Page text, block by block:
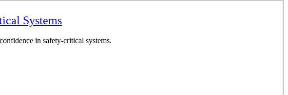
Systems
in safety-critical systems.